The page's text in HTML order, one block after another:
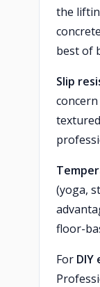
the
best of
Slip
concern
(yoga,
floor-
For DIY